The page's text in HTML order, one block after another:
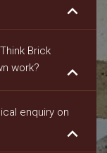
keyboard_arrow_down
Brick
work?
keyboard_arrow_down
enquiry on
keyboard_arrow_down